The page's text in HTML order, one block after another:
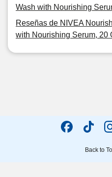
Wash with Nourishing
Reseñas de NIVEA
with Nourishing Serum, 20
Back to